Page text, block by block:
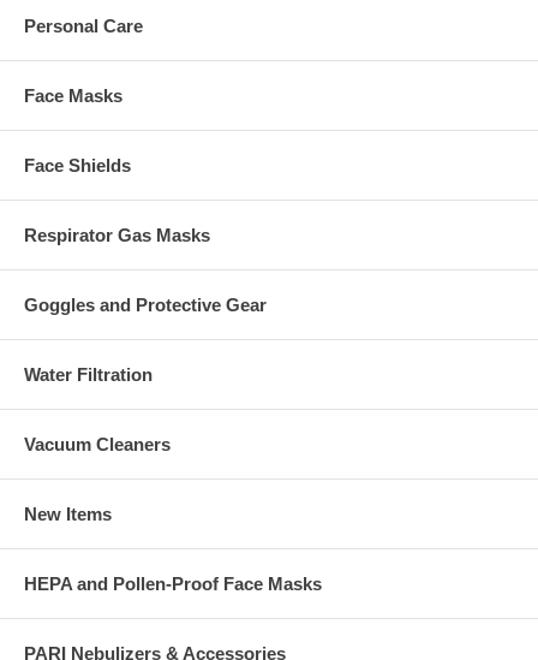
Personal Care
Face Masks
Face Shields
Respirator Gas Masks
Goggles and Protective Gear
Water Filtration
Vacuum Cleaners
New Items
HEPA and Pollen-Proof Face Masks
PARI Nebulizers & Accessories